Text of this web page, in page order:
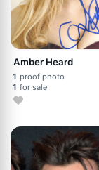
Amber Heard
1 proof photo
1 for sale